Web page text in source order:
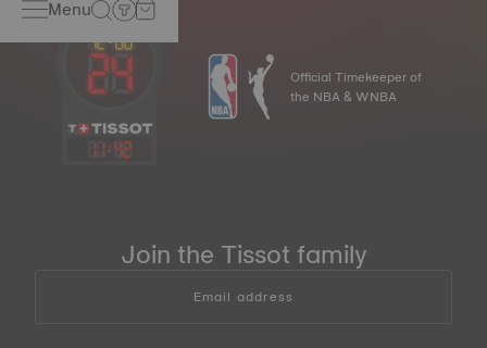
Menu
11:42
Official Timekeeper of
the NBA & WNBA
Join the Tissot family
Email address